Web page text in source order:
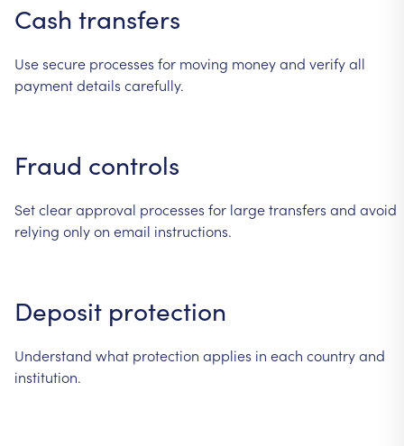
Cash transfers
Usesecure processes for moving moneyand verifyall
paymentdetails carefully.
Fraud controls
Setclearapproval processes for largetransfers and avoid
relying onlyon email instructions.
Deposit protection
Understand what protection applies in each countryand
institution.